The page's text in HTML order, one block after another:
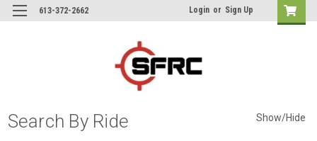
613-372-2662 Login or Sign Up
Search By Ride Show/Hide